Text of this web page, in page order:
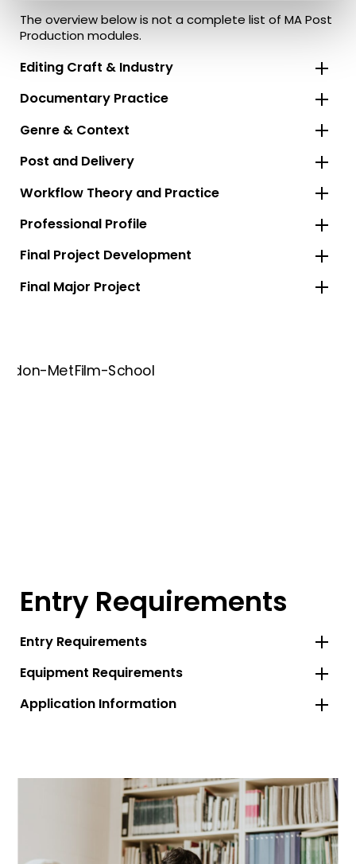
The overview below is not a complete list of MA Post
Production modules.
Editing Craft & Industry
Documentary Practice
Genre & Context
Post and Delivery
Workflow Theory and Practice
Professional Profile
Final Project Development
Final Major Project
Entry Requirements
Entry Requirements
Equipment Requirements
Application Information